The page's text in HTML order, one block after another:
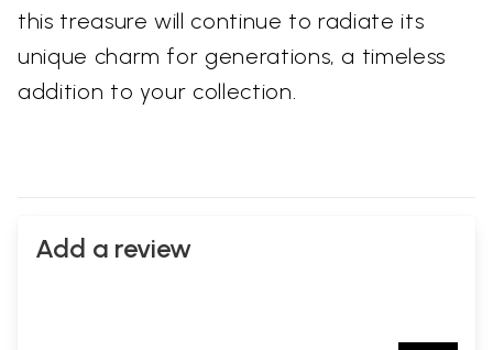
this treasure will continue to radiate its
unique charm for generations, a timeless
addition to your collection.
Add a review